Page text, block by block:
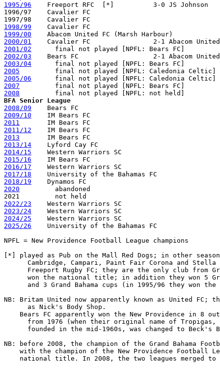
1995/96
Freeport RFC  [*]          3-0 JS
1996/97    Cavalier FC
1998/99
1999/00
2000/01
2001/02
2002/03
2003/04
2005
2005/06
2007
2008
BFA Senior League
2008/09
2009/10
2011
2011/12
2013
2013/14
2014/15
2015/16
2016/17
2017/18
2018/19
2020
         abandoned
2022/23
2023/24
2024/25
2025/26
    University of the Bahamas FC
NPFL = New Providence Football League champions
[*] played as Pub on the Mall Red Dogs; in other
Cambridge, Campari, Paint Fair Corona and Stella
Freeport Rugby FC; they are the only club from
won the national title; in addition they won 5
and 3 Grand Bahama cups (in 1995/96 they won the
NB: Britam United now apparently known as United FC;
      as Nick's Body Shop.
Bears FC apparently won the New Providence in 8
from 1976 (when their original name of Tropigas,
founded in the mid-1960s, was changed to Beck's
NB: before 2008, the champion of the Grand Bahama
with the champion of the New Providence Football
national title. In 2008, the two leagues merged to